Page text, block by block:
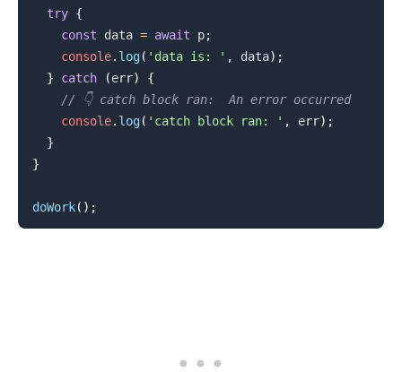
try {
const data = await p;
console. log( 'data is: ' , data) ;
}
catch (err)
{
// 👇️ catch block ran:  An error occurred
console. log( 'catch block ran: ' , err) ;
}
}
doWork( ) ;
.........